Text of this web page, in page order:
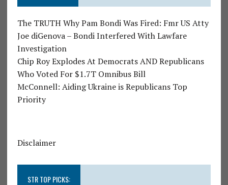
The TRUTH Why Pam Bondi Was Fired: Fmr US Atty
Joe diGenova – Bondi Interfered With Lawfare
Investigation
Chip Roy Explodes At Democrats AND Republicans
Who Voted For $1.7T Omnibus Bill
McConnell: Aiding Ukraine is Republicans Top
Priority
Disclaimer
STR TOP PICKS: